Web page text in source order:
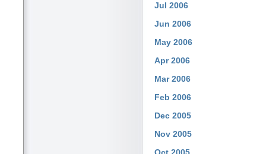
Jul 2006
Jun 2006
May 2006
Apr 2006
Mar 2006
Feb 2006
Dec 2005
Nov 2005